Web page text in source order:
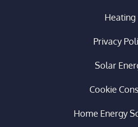
Heating
Privacy
Solar
Cookie
Home Energy